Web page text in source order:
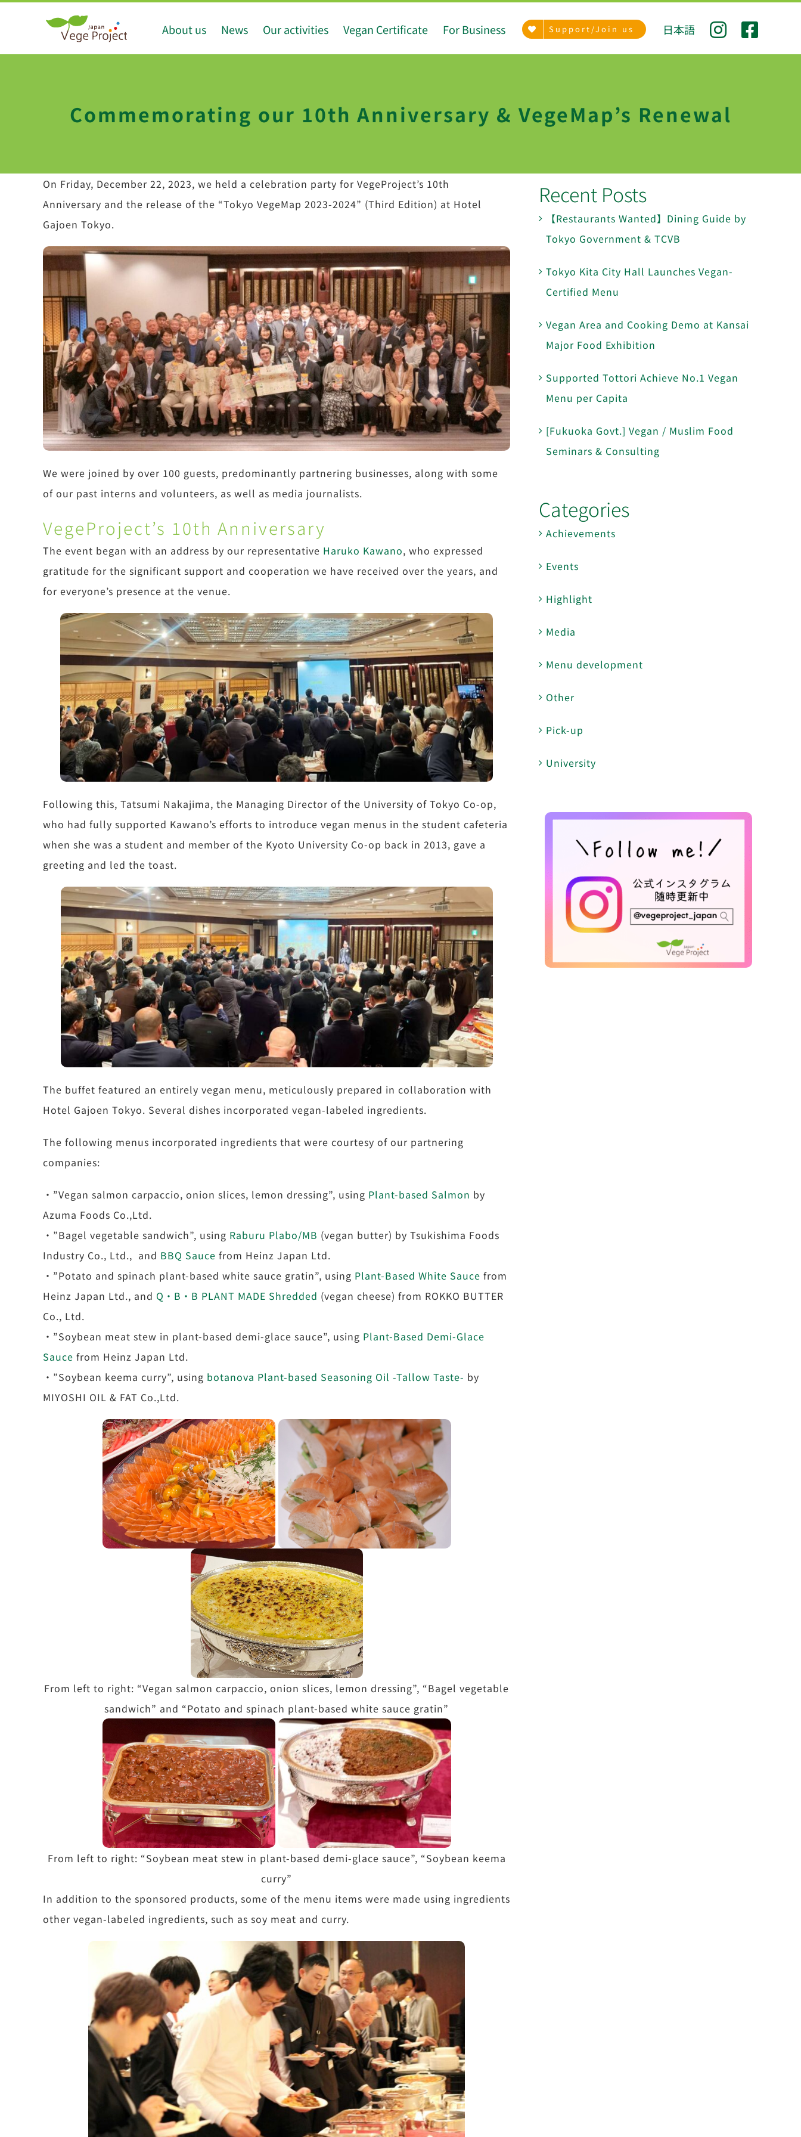
About us News Our activities Vegan Certificate For Business Support/Join us 日本語
Commemorating our 10th Anniversary & VegeMap’s Renewal
On Friday, December 22, 2023, we held a celebration party for VegeProject’s 10th
Anniversary and the release of the “Tokyo VegeMap 2023-2024” (Third Edition) at Hotel
Gajoen Tokyo.
We were joined by over 100 guests, predominantly partnering businesses, along with some
of our past interns and volunteers, as well as media journalists.
VegeProject’s 10th Anniversary
The event began with an address by our representative Haruko Kawano, who expressed
gratitude for the significant support and cooperation we have received over the years, and
for everyone’s presence at the venue.
Following this, Tatsumi Nakajima, the Managing Director of the University of Tokyo Co-op,
who had fully supported Kawano’s efforts to introduce vegan menus in the student cafeteria
when she was a student and member of the Kyoto University Co-op back in 2013, gave a
greeting and led the toast.
The buffet featured an entirely vegan menu, meticulously prepared in collaboration with
Hotel Gajoen Tokyo. Several dishes incorporated vegan-labeled ingredients.
The following menus incorporated ingredients that were courtesy of our partnering
companies:
・”Vegan salmon carpaccio, onion slices, lemon dressing”, using Plant-based Salmon by
Azuma Foods Co.,Ltd.
・”Bagel vegetable sandwich”, using Raburu Plabo/MB (vegan butter) by Tsukishima Foods
Industry Co., Ltd., and BBQ Sauce from Heinz Japan Ltd.
・”Potato and spinach plant-based white sauce gratin”, using Plant-Based White Sauce from
Heinz Japan Ltd., and Q・B・B PLANT MADE Shredded (vegan cheese) from ROKKO BUTTER
Co., Ltd.
・”Soybean meat stew in plant-based demi-glace sauce”, using Plant-Based Demi-Glace
Sauce from Heinz Japan Ltd.
・”Soybean keema curry”, using botanova Plant-based Seasoning Oil -Tallow Taste- by
MIYOSHI OIL & FAT Co.,Ltd.
From left to right: “Vegan salmon carpaccio, onion slices, lemon dressing”, “Bagel vegetable
sandwich” and “Potato and spinach plant-based white sauce gratin”
From left to right: “Soybean meat stew in plant-based demi-glace sauce”, “Soybean keema
curry”
In addition to the sponsored products, some of the menu items were made using ingredients
other vegan-labeled ingredients, such as soy meat and curry.
Recent Posts
【Restaurants Wanted】Dining Guide by
Tokyo Government & TCVB
Tokyo Kita City Hall Launches Vegan-
Certified Menu
Vegan Area and Cooking Demo at Kansai
Major Food Exhibition
Supported Tottori Achieve No.1 Vegan
Menu per Capita
[Fukuoka Govt.] Vegan / Muslim Food
Seminars & Consulting
Categories
Achievements
Events
Highlight
Media
Menu development
Other
Pick-up
University